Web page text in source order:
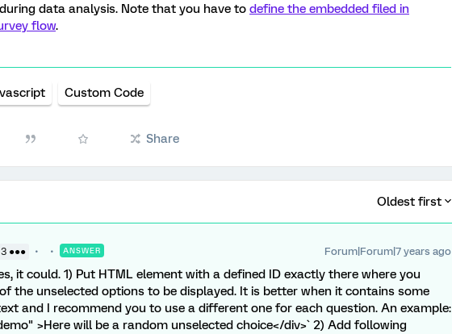
data analysis. Note that you have to define the embedded filed in
flow.
Custom Code
Share
Oldest first
●●● ANSWER Forum|Forum|7 years ago
it could. 1) Put HTML element with a defined ID exactly there where you
the unselected options to be displayed. It is better when it contains some
and I recommend you to use a different one for each question. An example:
>Here will be a random unselected choice</div>` 2) Add following